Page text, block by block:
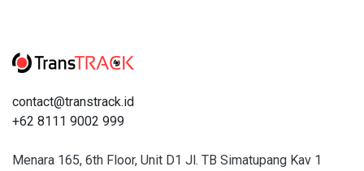
contact@transtrack.id
+62 8111 9002 999
Menara 165, 6th Floor, Unit D1 Jl. TB Simatupang Kav 1